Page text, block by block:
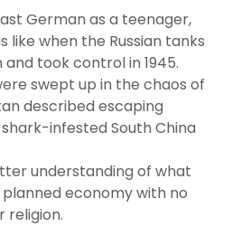
German as a teenager,
like when the Russian tanks
took control in 1945.
swept up in the chaos of
described escaping
infested South China
understanding of what
economy with no
religion.